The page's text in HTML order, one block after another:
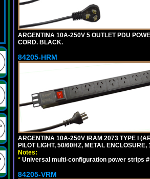
ARGENTINA 10A-250V 5 OUTLET PDU
CORD. BLACK.
84205-HRM
ARGENTINA 10A-250V IRAM 2073 TYPE I
PILOT LIGHT, 50/60HZ, METAL
Notes:
* Universal multi-configuration power strips
84205-VRM